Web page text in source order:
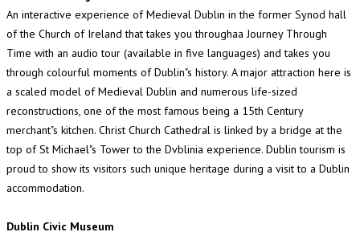
An interactive experience of Medieval Dublin in the former Synod hall
of the Church of Ireland that takes you throughaa Journey Through
Time with an audio tour (available in five languages) and takes you
through colourful moments of Dublin"s history. A major attraction here is
a scaled model of Medieval Dublin and numerous life-sized
reconstructions, one of the most famous being a 15th Century
merchant"s kitchen. Christ Church Cathedral is linked by a bridge at the
top of St Michael"s Tower to the Dvblinia experience. Dublin tourism is
proud to show its visitors such unique heritage during a visit to a Dublin
accommodation.
Dublin Civic Museum